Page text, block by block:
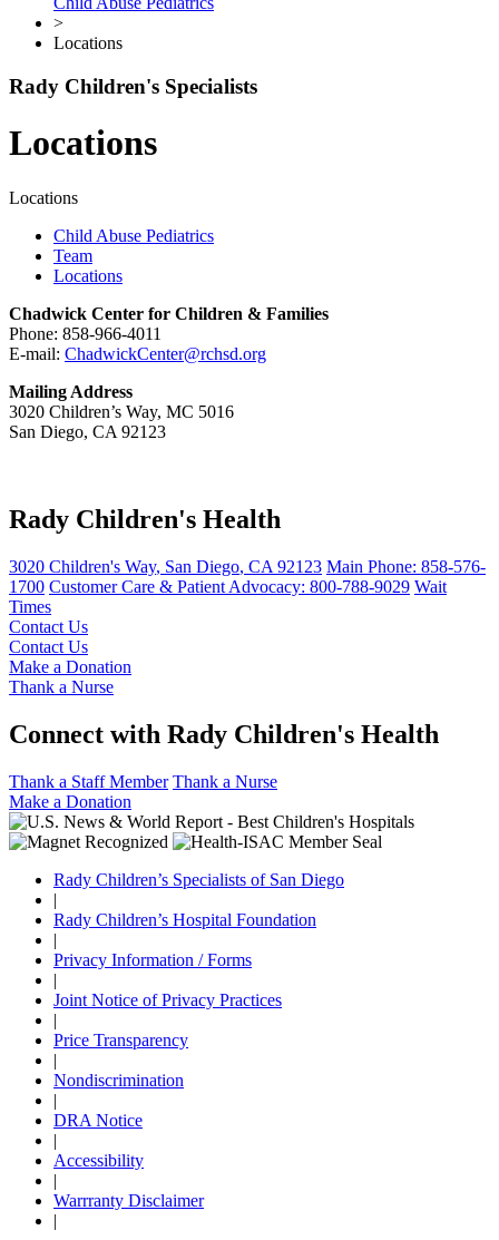
>
Locations
Rady Children's Specialists
Locations
Locations
Child Abuse Pediatrics
Team
Locations
Chadwick Center for Children & Families
Phone: 858-966-4011
E-mail: ChadwickCenter@rchsd.org
Mailing Address
3020 Children’s Way, MC 5016
San Diego, CA 92123
Rady Children's Health
3020 Children's Way, San Diego, CA 92123 Main Phone: 858-576-
1700 Customer Care & Patient Advocacy: 800-788-9029 Wait
Times
Contact Us
Contact Us
Make a Donation
Thank a Nurse
Connect with Rady Children's Health
Thank a Staff Member Thank a Nurse
Make a Donation
Rady Children’s Specialists of San Diego
|
Rady Children’s Hospital Foundation
|
Privacy Information / Forms
|
Joint Notice of Privacy Practices
|
Price Transparency
|
Nondiscrimination
|
DRA Notice
|
Accessibility
|
Warrranty Disclaimer
|